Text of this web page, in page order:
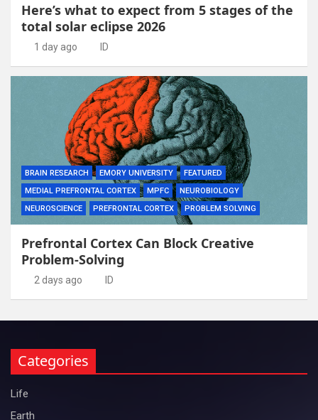
Here’s what to expect from 5 stages of the
total solar eclipse 2026
1 day ago ID
BRAIN RESEARCH EMORY UNIVERSITY
FEATURED
MEDIAL PREFRONTAL CORTEX
MPFC
NEUROBIOLOGY
NEUROSCIENCE
PREFRONTAL CORTEX PROBLEM SOLVING
Prefrontal Cortex Can Block Creative
Problem-Solving
2 days ago ID
Categories
Life
Earth